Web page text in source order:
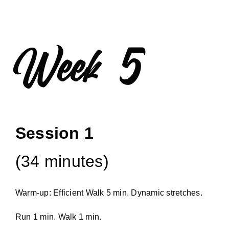
Week 5
Session 1
(34 minutes)
Warm-up: Efficient Walk 5 min. Dynamic stretches.
Run 1 min. Walk 1 min.